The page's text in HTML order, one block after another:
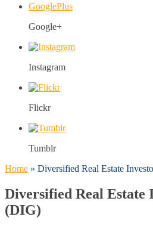
GooglePlus
Google+
Instagram
Flickr
Tumblr
Home » Diversified Real Estate
Diversified Real Estate
(DIG)